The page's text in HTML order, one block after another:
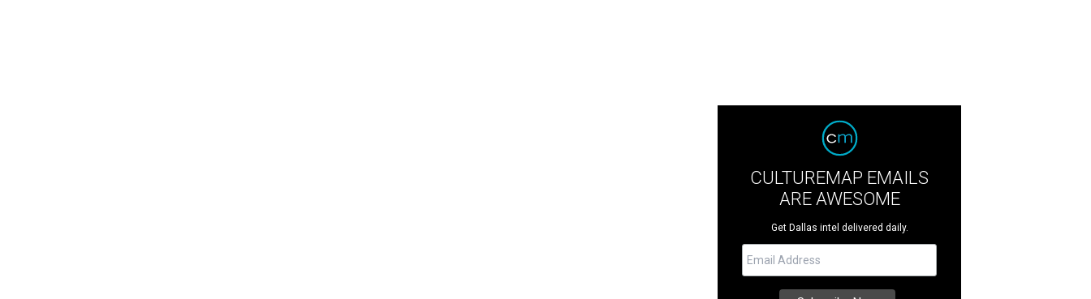
CULTUREMAP EMAILS
ARE AWESOME
Get Dallas intel delivered daily.